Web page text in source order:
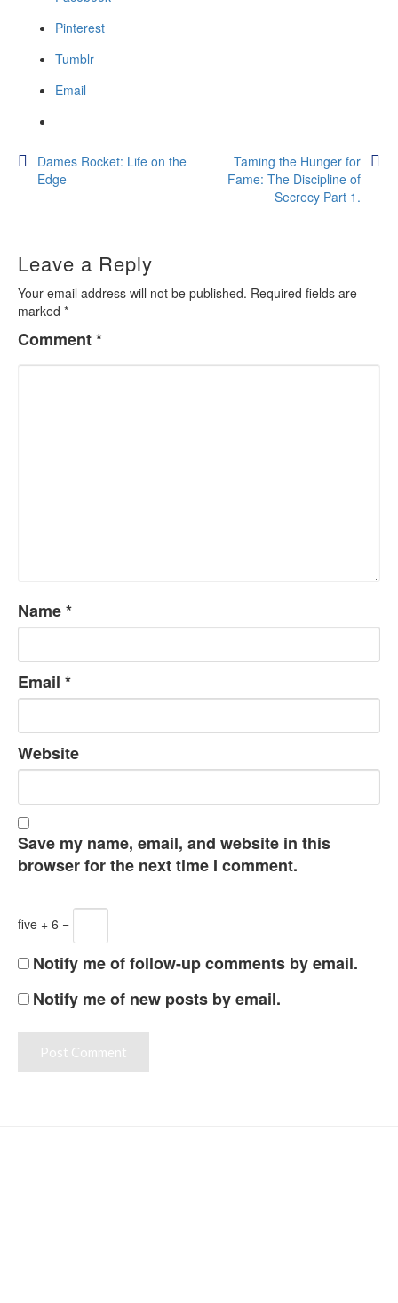
Pinterest
Tumblr
Email
Post
navigation
Dames Rocket: Life on the
Edge
Taming the Hunger for
Fame: The Discipline of
Secrecy Part 1.
Leave a Reply
Your email address will not be published. Required fields are
marked *
Comment*
Name*
Email *
Website
Save my name, email, and website in this
browser for the next time I comment.
five + 6 =
Notify me of follow-up comments by email.
Notify me of new posts by email.